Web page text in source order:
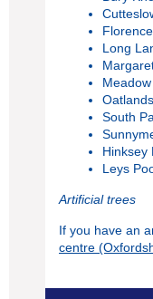
Long
South
Hinksey
Leys
Artificial trees
If you have an
centre